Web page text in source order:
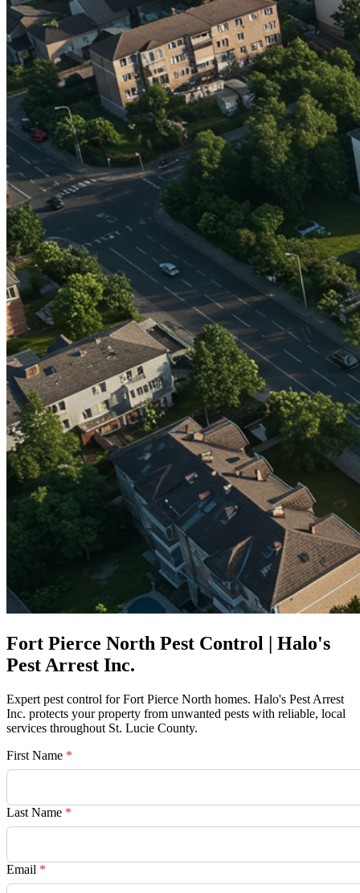
Fort Pierce North Pest Control | Halo's
Pest Arrest Inc.
Expert pest control for Fort Pierce North homes. Halo's Pest Arrest
Inc. protects your property from unwanted pests with reliable, local
services throughout St. Lucie County.
First Name *
Last Name *
Email *